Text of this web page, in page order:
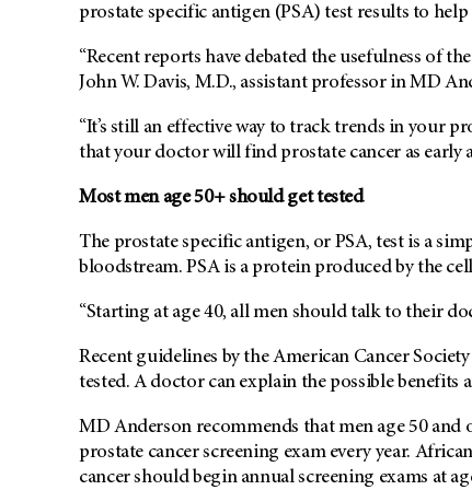
prostate specific antigen (PSA) test results to
“Recent reports have debated the usefulness of
John W. Davis, M.D., assistant professor in MD
“It’s still an effective way to track trends in your
that your doctor will find prostate cancer as early
Most men age 50+ should get tested
The prostate specific antigen, or PSA, test is a
bloodstream. PSA is a protein produced by the
“Starting at age 40, all men should talk to their
Recent guidelines by the American Cancer
tested. A doctor can explain the possible benefits
MD Anderson recommends that men age 50
prostate cancer screening exam every year.
cancer should begin annual screening exams at